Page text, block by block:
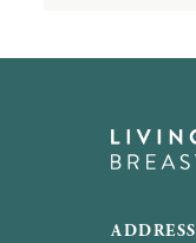
ADDRESS